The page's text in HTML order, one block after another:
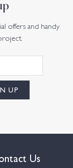
offers and handy
Us